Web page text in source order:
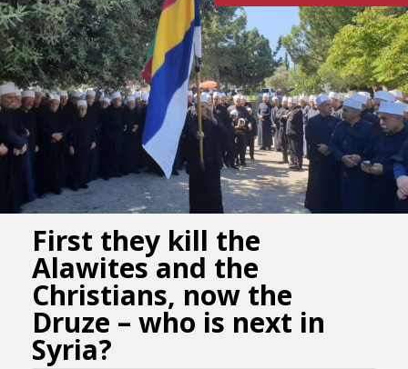
First they kill the
Alawites and the
Christians, now the
Druze – who is next in
Syria?